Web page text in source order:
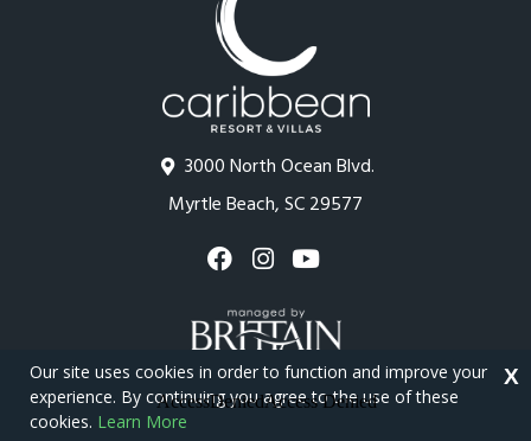
3000 North Ocean Blvd.
Myrtle Beach, SC 29577
Copyright © 2026 - Caribbean Resort
Our site uses cookies in order to function and improve your
experience. By continuing you agree to the use of these
cookies. Learn More
X